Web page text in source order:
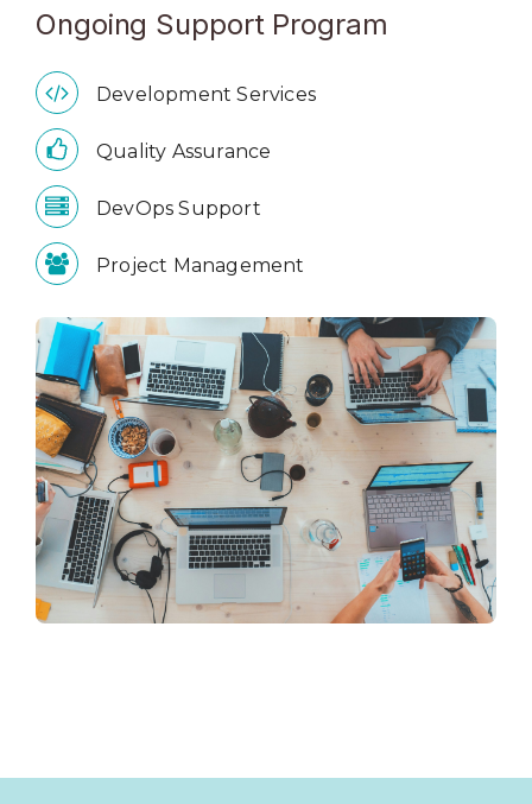
Ongoing Support Program
Development Services
Quality Assurance
DevOps Support
Project Management